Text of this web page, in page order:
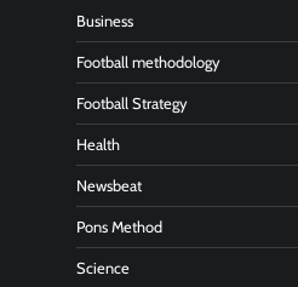
Business
Football methodology
Football Strategy
Health
Newsbeat
Pons Method
Science